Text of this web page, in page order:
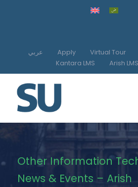
عربي Apply Virtual Tour
Kantara LMS
Arish LMS
Other Information
News & Events – Arish